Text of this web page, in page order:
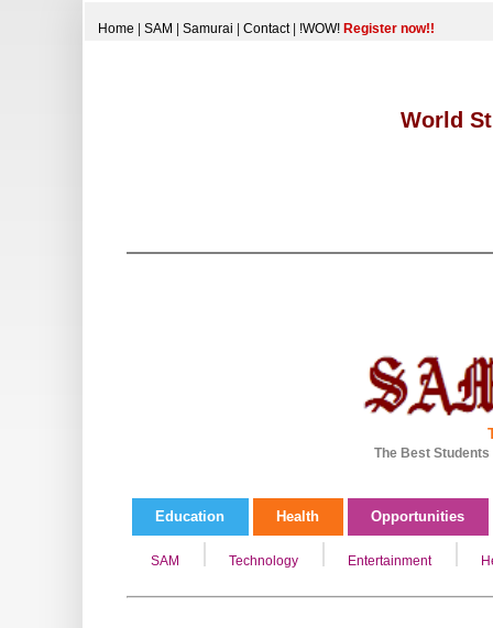
Home SAM Samurai Contact| !WOW! Register now!!
World
The Best
Education Health Opportunities
SAM Technology Entertainment